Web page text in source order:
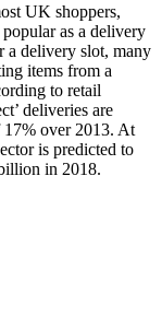
UK shoppers,
as a delivery
a delivery slot, many
items from a
to retail
deliveries are
17% over 2013. At
is predicted to
in 2018.